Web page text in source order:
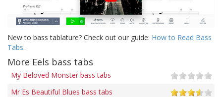
New to bass tablature? Check out our guide: How to Read Bass
Tabs.
More Eels bass tabs
My Beloved Monster bass tabs
Mr Es Beautiful Blues bass tabs